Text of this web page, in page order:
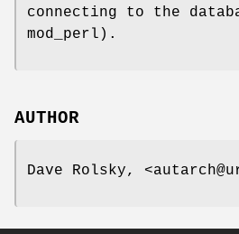
connecting to the
mod_perl).
AUTHOR
Dave Rolsky,